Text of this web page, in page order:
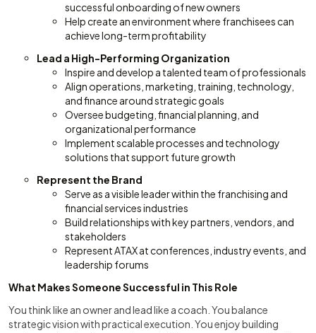
successful onboarding of new owners
Help create an environment where franchisees can
achieve long-term profitability
Lead a High-Performing Organization
Inspire and develop a talented team of professionals
Align operations, marketing, training, technology,
and finance around strategic goals
Oversee budgeting, financial planning, and
organizational performance
Implement scalable processes and technology
solutions that support future growth
Represent the Brand
Serve as a visible leader within the franchising and
financial services industries
Build relationships with key partners, vendors, and
stakeholders
Represent ATAX at conferences, industry events, and
leadership forums
What Makes Someone Successful in This Role
You think like an owner and lead like a coach. You balance
strategic vision with practical execution. You enjoy building